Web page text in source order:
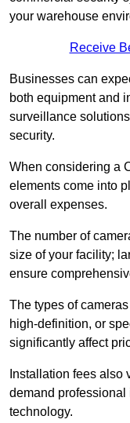
your warehouse
Receive
Businesses can
both equipment and
surveillance
security.
When considering a
elements come into
overall expenses.
The number of
size of your facility;
ensure
The types of
high-definition, or
significantly affect
Installation fees also
demand
technology.